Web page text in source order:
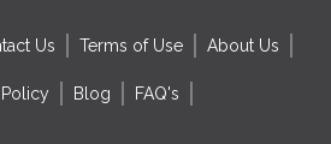
Us Terms of Use About Us
Blog FAQ's